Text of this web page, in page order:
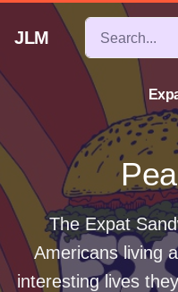
JLM
The Expat
Americans living
interesting lives